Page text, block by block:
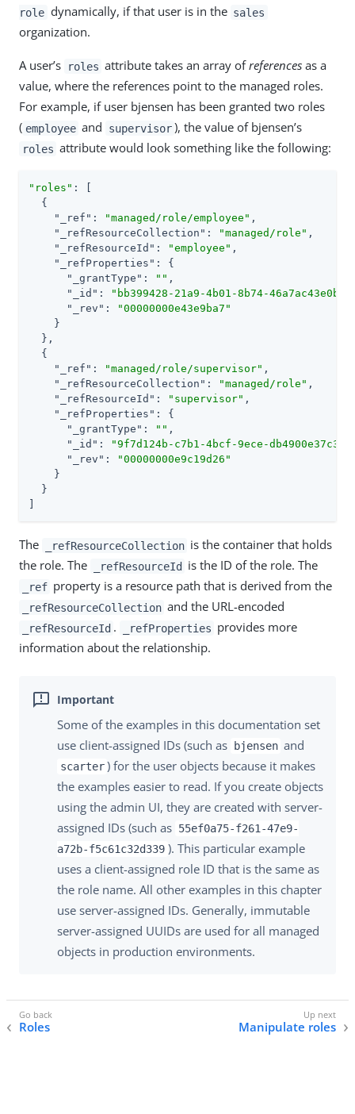
role dynamically, if that user is in the sales
organization.
A user’s roles attribute takes an array ofreferences as a
value, where the references point to the managed roles.
For example, if user bjensen has been granted two roles
( employee and supervisor ), the value of bjensen’s
roles attribute would look something like the following:
"roles" : [
  {
"_ref" : "managed/role/employee" ,
"_refResourceCollection" : "managed/role" ,
"_refResourceId" : "employee" ,
"_refProperties" : {
"_grantType" : "" ,
"_id" : "bb399428-21a9-4b01-8b74-46a7ac43e0be"
"_rev" :
"00000000e43e9ba7"
    }
  },
  {
"_ref" : "managed/role/supervisor" ,
"_refResourceCollection" : "managed/role" ,
"_refResourceId" : "supervisor" ,
"_refProperties" : {
"_grantType" : "" ,
"_id" : "9f7d124b-c7b1-4bcf-9ece-db4900e37c31"
"_rev" :
"00000000e9c19d26"
    }
  }
The _refResourceCollection is the container that holds
the role. The
_refResourceId is the ID of the role. The
_ref property is a resource path that is derived from the
_refResourceCollection and the URL-encoded
_refResourceId . _refProperties provides more
information about the relationship.
Some of the examples in this documentation set
use client-assigned IDs (such as
bjensen and
scarter ) for the user objects because it makes
the examples easier to read. If you create objects
using the admin UI, they are created with server-
assigned IDs (such as 55ef0a75-f261-47e9-
a72b-f5c61c32d339 ). This particular example
uses a client-assigned role ID that is the same as
the role name. All other examples in this chapter
use server-assigned IDs. Generally, immutable
server-assigned UUIDs are used for all managed
objects in production environments.
Roles Manipulate roles